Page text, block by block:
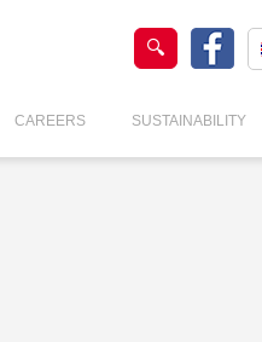
CAREERS SUSTAINABILITY